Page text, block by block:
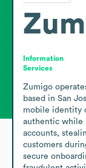
Information
Services
Zumigo
based in San
mobile identity
authentic while
accounts,
customers
secure